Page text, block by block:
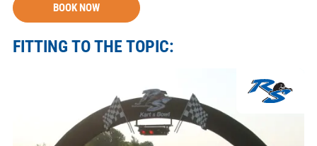
BOOK NOW
FITTING TO THE TOPIC: